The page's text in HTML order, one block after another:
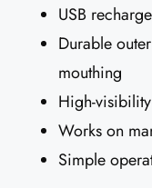
USB
Durable
mouthing
High-
Works on
Simple